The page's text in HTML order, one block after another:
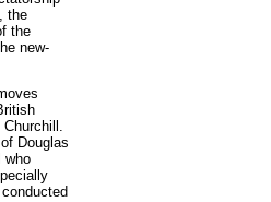
the
the
new-
Douglas
who